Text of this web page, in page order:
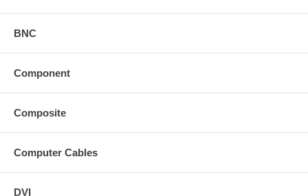
BNC
Component
Composite
Computer Cables
DVI